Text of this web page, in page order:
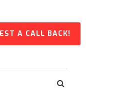
A CALL BACK!